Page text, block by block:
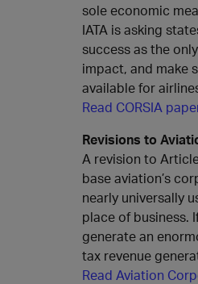
sole economic
IATA is asking
success as the
impact, and make
available for
Read CORSIA
Revisions to
A revision to
base aviation’s
nearly universally
place of business.
generate an
tax revenue
Read Aviation